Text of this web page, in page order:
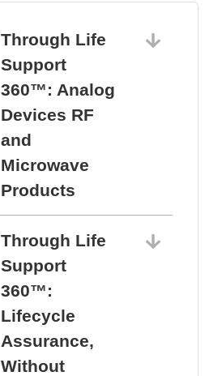
Through Life
Support
360™: Analog
Devices RF
and
Microwave
Products
Through Life
Support
360™:
Lifecycle
Assurance,
Without